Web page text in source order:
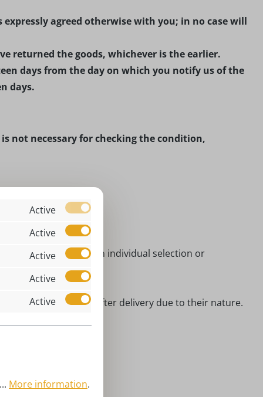
agreed otherwise with you; in no case will
returned the goods, whichever is the earlier.
days from the day on which you notify us of the
days.
not necessary for checking the condition,
of which an individual selection or
with other goods after delivery due to their nature.
Active
Active
Active
Active
Active
More information.